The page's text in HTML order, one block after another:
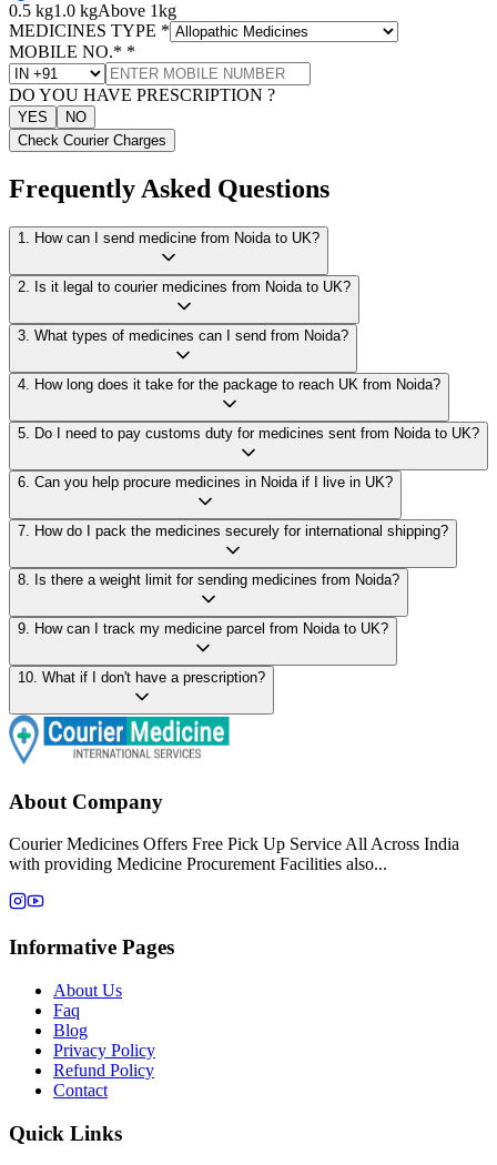
0.5 kg1.0 kgAbove 1kg
MEDICINES TYPE *
MOBILE NO.* *
DO YOU HAVE PRESCRIPTION ?
YES
NO
Check Courier Charges
Frequently Asked Questions
1 How can I send medicine from Noida to UK?
2 Is it legal to courier medicines from Noida to UK?
3 What types of medicines can I send from Noida?
4 How long does it take for the package to reach UK from Noida?
5 Do I need to pay customs duty for medicines sent from Noida to UK?
6 Can you help procure medicines in Noida if I live in UK?
7 How do I pack the medicines securely for international shipping?
8 Is there a weight limit for sending medicines from Noida?
9 How can I track my medicine parcel from Noida to UK?
10 What if I don't have a prescription?
About Company
Courier Medicines Offers Free Pick Up Service All Across India
with providing Medicine Procurement Facilities also...
Informative Pages
About Us
Faq
Blog
Privacy Policy
Refund Policy
Contact
Quick Links